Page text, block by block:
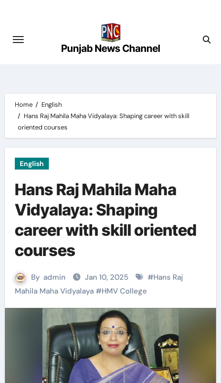
content
Punjab News Channel
Home
English
Hans Raj Mahila Maha Vidyalaya: Shaping career with skill
oriented courses
English
Hans Raj Mahila Maha
Vidyalaya: Shaping
career with skill oriented
courses
By admin Jan 10, 2025 #Hans Raj
Mahila Maha Vidyalaya#HMV College